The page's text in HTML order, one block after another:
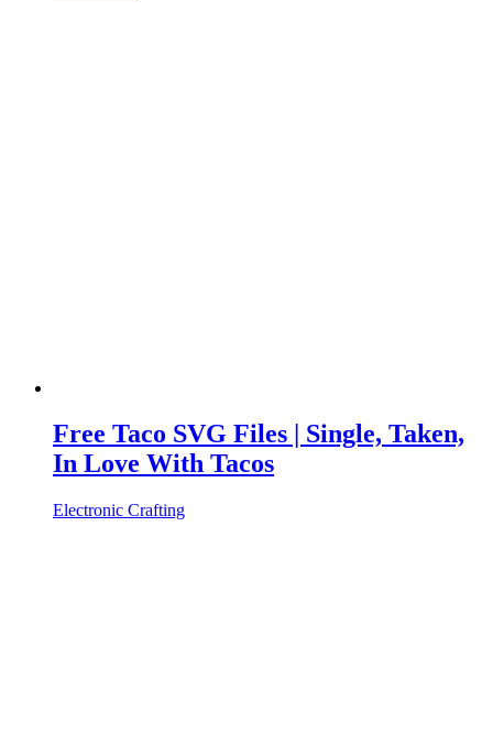
Free Taco SVG Files | Single, Taken,
In Love With Tacos
Electronic Crafting